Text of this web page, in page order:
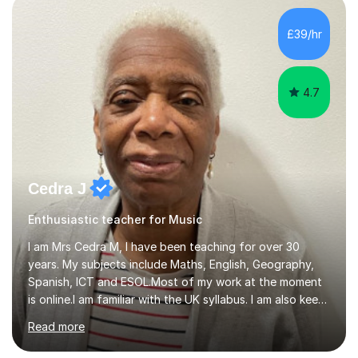
day-to-day realities of the performing arts industry.
While most of my work is with professionals, I also
greatly enjoy working with dedicated hobbyists and
young people considering a...
£39/hr
4.7
Cedra J
Enthusiastic teacher for Music
I am Mrs Cedra M, I have been teaching for over 30
years. My subjects include Maths, English, Geography,
Spanish, ICT and ESOL.Most of my work at the moment
is online.I am familiar with the UK syllabus. I am also keen
on professional development which allows me to be up
to date with current trends in teaching. I hold a BA
degree from University of London and a MA Ed degree
Read more